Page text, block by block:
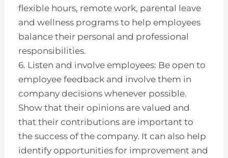
flexible hours, remote work, parental leave
and wellness programs to help employees
balance their personal and professional
responsibilities.
6. Listen and involve employees: Be open to
employee feedback and involve them in
company decisions whenever possible.
Show that their opinions are valued and
that their contributions are important to
the success of the company. It can also help
identify opportunities for improvement and